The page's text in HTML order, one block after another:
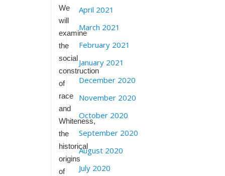
We
will
examine
the
social
construction
of
race
and
Whiteness,
the
historical
origins
of
April 2021
March 2021
February 2021
January 2021
December 2020
November 2020
October 2020
September 2020
August 2020
July 2020